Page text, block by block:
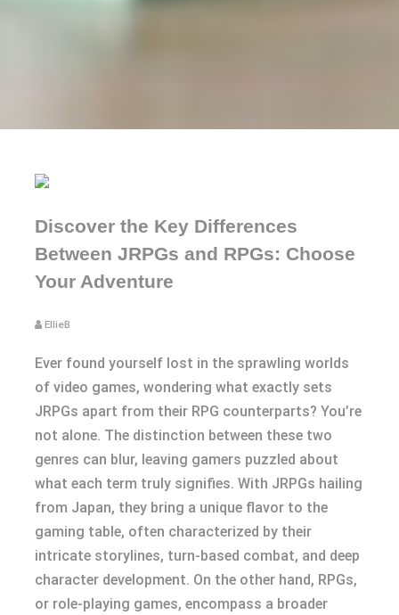
Discover the Key Differences
Between JRPGs and RPGs: Choose
Your Adventure
EllieB
Ever found yourself lost in the sprawling worlds
of video games, wondering what exactly sets
JRPGs apart from their RPG counterparts? You’re
not alone. The distinction between these two
genres can blur, leaving gamers puzzled about
what each term truly signifies. With JRPGs hailing
from Japan, they bring a unique flavor to the
gaming table, often characterized by their
intricate storylines, turn-based combat, and deep
character development. On the other hand, RPGs,
or role-playing games, encompass a broader